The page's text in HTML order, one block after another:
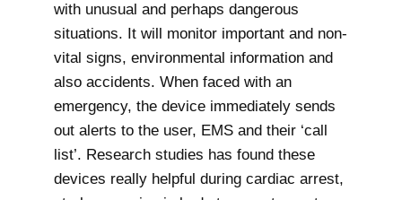
with unusual and perhaps dangerous
situations. It will monitor important and non-
vital signs, environmental information and
also accidents. When faced with an
emergency, the device immediately sends
out alerts to the user, EMS and their ‘call
list’. Research studies has found these
devices really helpful during cardiac arrest,